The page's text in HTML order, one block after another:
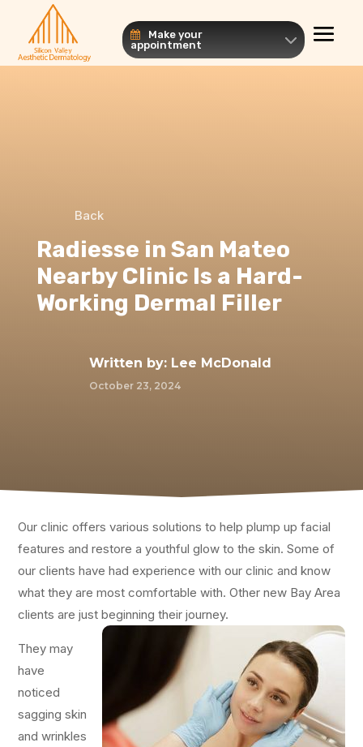
Make your
appointment
Back
Radiesse in San Mateo
Nearby Clinic Is a Hard-
Working Dermal Filler
Written by: Lee McDonald
October 23, 2024
Our clinic offers various solutions to help plump up facial
features and restore a youthful glow to the skin. Some of
our clients have had experience with our clinic and know
what they are most comfortable with. Other new Bay Area
clients are just beginning their journey.
They may
have
noticed
sagging skin
and wrinkles